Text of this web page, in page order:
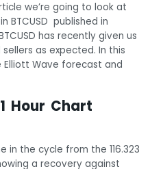
we’re going to look at
BTCUSD published in
has recently given us
as expected. In this
Elliott Wave forecast and
Hour Chart
in the cycle from the 116.323
a recovery against